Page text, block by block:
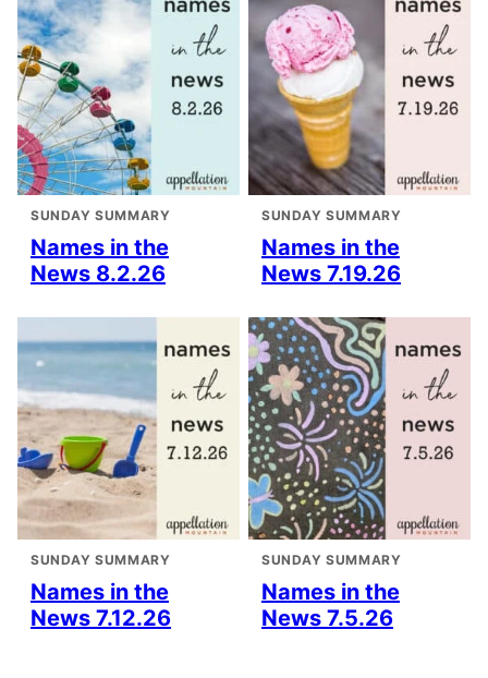
SUNDAY SUMMARY
Names in the
News 8.2.26
SUNDAY SUMMARY
Names in the
News 7.19.26
SUNDAY SUMMARY
Names in the
News 7.12.26
SUNDAY SUMMARY
Names in the
News 7.5.26